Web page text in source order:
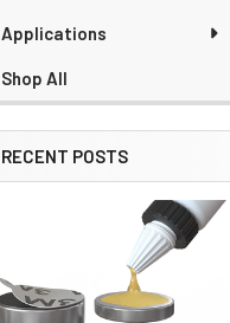
Applications
Shop All
RECENT POSTS